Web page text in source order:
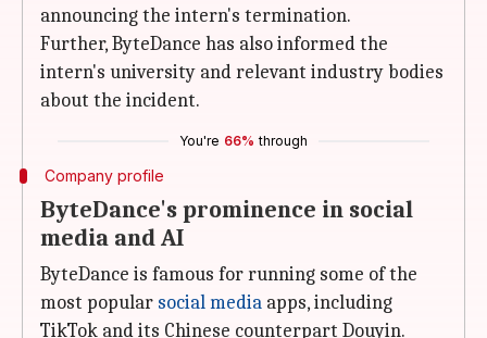
announcing the intern's termination.
Further, ByteDance has also informed the
intern's university and relevant industry bodies
about the incident.
You're 66% through
Company profile
ByteDance's prominence in social
media and AI
ByteDance is famous for running some of the
most popular social media apps, including
TikTok and its Chinese counterpart Douyin.